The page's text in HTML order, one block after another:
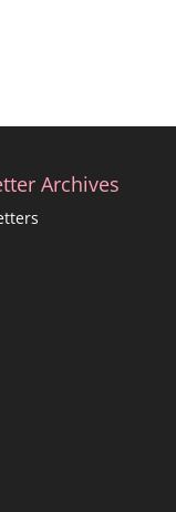
Archives